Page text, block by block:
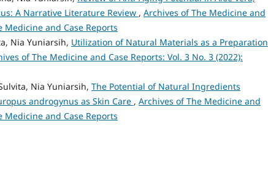
A Narrative Literature Review , Archives of The Medicine and
Medicine and Case Reports
Nia Yuniarsih, Utilization of Natural Materials as a Preparation
of The Medicine and Case Reports: Vol. 3 No. 3 (2022):
Nia Yuniarsih, The Potential of Natural Ingredients
androgynus as Skin Care , Archives of The Medicine and
Medicine and Case Reports